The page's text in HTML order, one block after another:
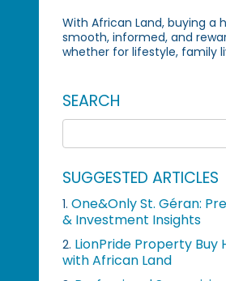
With African Land, buying a
smooth, informed, and
whether for lifestyle, family
SEARCH
SUGGESTED ARTICLES
1. One&Only St. Géran:
& Investment Insights
2. LionPride Property Buy
with African Land